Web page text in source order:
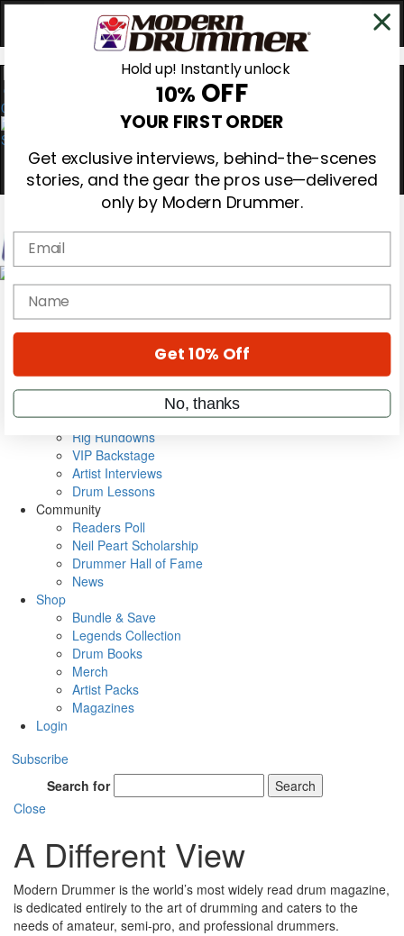
0
Magazine
Cover Archive
Metal Sticks
Rig Rundowns
VIP Backstage
Artist Interviews
Drum Lessons
Community
Readers Poll
Neil Peart Scholarship
Drummer Hall of Fame
News
Shop
Bundle & Save
Legends Collection
Drum Books
Merch
Artist Packs
Magazines
Login
Subscribe
Search for
Search
Close
A Different View
Modern Drummer is the world’s most widely read drum magazine,
is dedicated entirely to the art of drumming and caters to the
needs of amateur, semi-pro, and professional drummers.
Hold up! Instantly unlock
10% OFF
YOUR FIRST ORDER
Get exclusive interviews, behind-the-scenes
stories, and the gear the pros use—delivered
only by Modern Drummer.
Email
name
Get 10% Off
No, thanks